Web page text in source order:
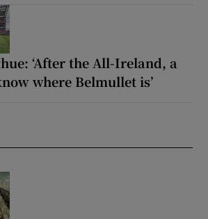
‘After the All-Ireland, a
where Belmullet is’